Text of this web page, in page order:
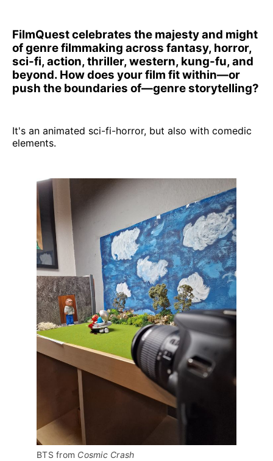
FilmQuest celebrates the majesty and might
of genre filmmaking across fantasy, horror,
sci-fi, action, thriller, western, kung-fu, and
beyond. How does your film fit within—or
push the boundaries of—genre storytelling?
It's an animated sci-fi-horror, but also with comedic
elements.
BTS from Cosmic Crash